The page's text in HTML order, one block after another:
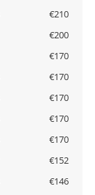
€210
€200
€170
€170
€170
€170
€170
€152
€146